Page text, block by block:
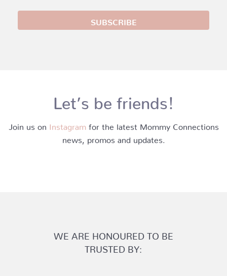
Let’s be friends!
Join us on Instagram for the latest Mommy Connections
news, promos and updates.
WE ARE HONOURED TO BE
TRUSTED BY: